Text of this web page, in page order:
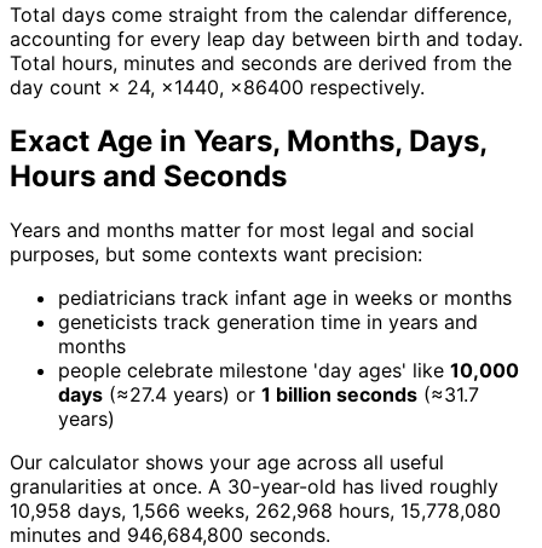
Total days come straight from the calendar difference,
accounting for every leap day between birth and today.
Total hours, minutes and seconds are derived from the
day count × 24, ×1440, ×86400 respectively.
Exact Age in Years, Months, Days,
Hours and Seconds
Years and months matter for most legal and social
purposes, but some contexts want precision:
pediatricians track infant age in weeks or months
geneticists track generation time in years and
months
people celebrate milestone 'day ages' like 10,000
days (≈27.4 years) or 1 billion seconds (≈31.7
years)
Our calculator shows your age across all useful
granularities at once. A 30-year-old has lived roughly
10,958 days, 1,566 weeks, 262,968 hours, 15,778,080
minutes and 946,684,800 seconds.